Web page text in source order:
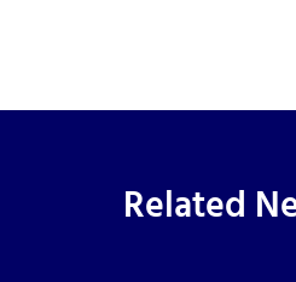
Related